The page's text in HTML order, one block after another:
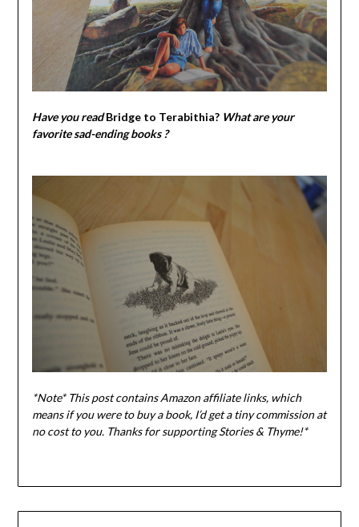
Have you readBridge to Terabithia? What are your
favorite sad-ending books ?
*Note* This post contains Amazon affiliate links, which
means if you were to buy a book, I’d get a tiny commission at
no cost to you. Thanks for supporting Stories & Thyme!*